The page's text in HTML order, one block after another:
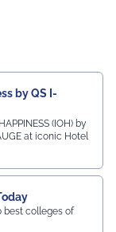
by QS I-
(IOH) by
at iconic Hotel
best colleges of